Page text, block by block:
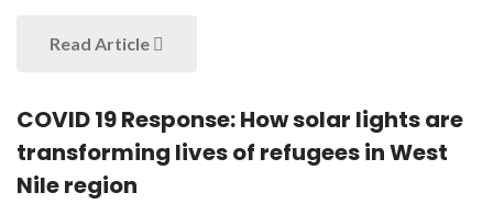
Read Article
COVID 19 Response: How solar lights are
transforming lives of refugees in West
Nile region